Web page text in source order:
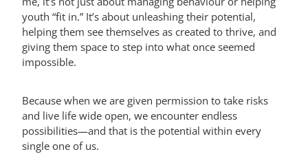
youth “fit in.” It’s about unleashing their potential,
helping them see themselves as created to thrive, and
giving them space to step into what once seemed
impossible.
Because when we are given permission to take risks
and live life wide open, we encounter endless
possibilities—and that is the potential within every
single one of us.